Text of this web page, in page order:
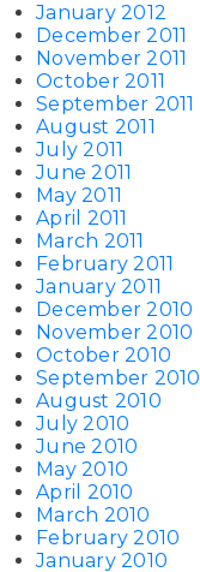
January 2012
December 2011
November 2011
October 2011
September 2011
August 2011
July 2011
June 2011
May 2011
April 2011
March 2011
February 2011
January 2011
December 2010
November 2010
October 2010
September 2010
August 2010
July 2010
June 2010
May 2010
April 2010
March 2010
February 2010
January 2010